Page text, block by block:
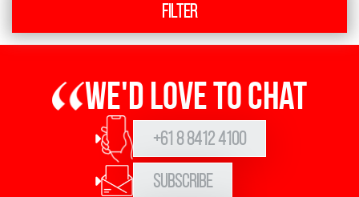
Filter
We'd love to chat
+61 8 8412 4100
Subscribe